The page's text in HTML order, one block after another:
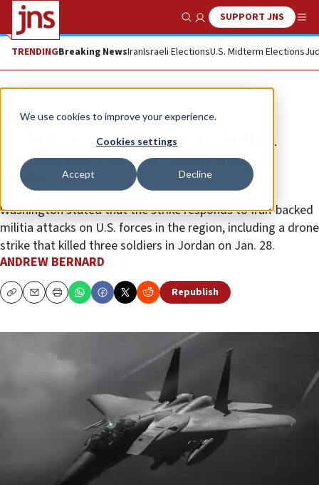
We use cookies to improve your experience.
Cookies settings
Accept Decline
Show SearchSUPPORT JNS
TRENDINGBreaking NewsIranIsraeli ElectionsU.S. Midterm Elections
News Israel News
US kills senior Kata’ib Hezbollah
commanders in Baghdad drone
strike
Washington stated that the strike responds to Iran-backed
militia attacks on U.S. forces in the region, including a drone
strike that killed three soldiers in Jordan on Jan. 28.
ANDREW BERNARD
CopyEmailPrint Republish